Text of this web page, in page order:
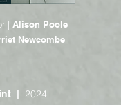
| Alison Poole
Newcombe
| 2024